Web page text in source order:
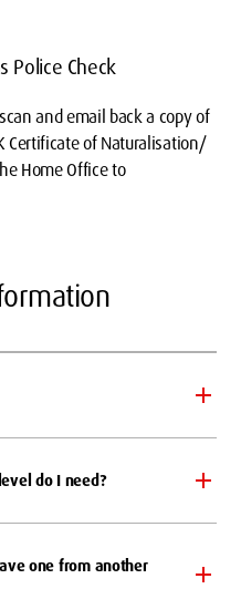
Police Check
and email back a copy of
Certificate of Naturalisation/
Home Office to
do I need?
one from another